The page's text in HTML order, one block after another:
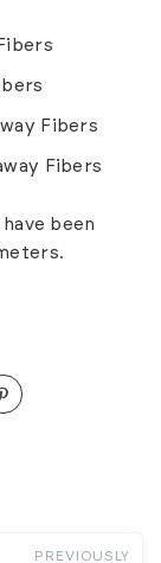
Fibers
Fibers
been
PREVIOUSLY